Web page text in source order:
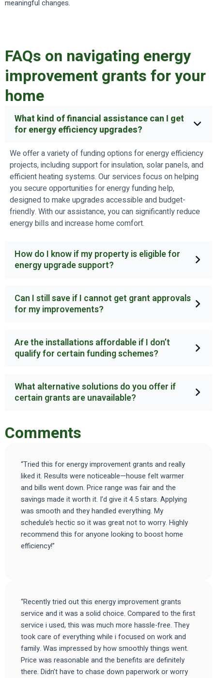
meaningful changes.
FAQs on navigating energy
improvement grants for your
home
What kind of financial assistance can I get
for energy efficiency upgrades?
We offer a variety of funding options for energy efficiency
projects, including support for insulation, solar panels, and
efficient heating systems. Our services focus on helping
you secure opportunities for energy funding help,
designed to make upgrades accessible and budget-
friendly. With our assistance, you can significantly reduce
energy bills and increase home comfort.
How do I know if my property is eligible for
energy upgrade support?
Can I still save if I cannot get grant approvals
for my improvements?
Are the installations affordable if I don’t
qualify for certain funding schemes?
What alternative solutions do you offer if
certain grants are unavailable?
Comments
“Tried this for energy improvement grants and really
liked it. Results were noticeable—house felt warmer
and bills went down. Price range was fair and the
savings made it worth it. I’d give it 4.5 stars. Applying
was smooth and they handled everything. My
schedule’s hectic so it was great not to worry. Highly
recommend this for anyone looking to boost home
efficiency!”
“Recently tried out this energy improvement grants
service and it was a solid choice. Compared to the first
service i used, this was much more hassle-free. They
took care of everything while i focused on work and
family. Was impressed by how smoothly things went.
Price was reasonable and the benefits are definitely
there. Didn’t have to chase down paperwork or worry